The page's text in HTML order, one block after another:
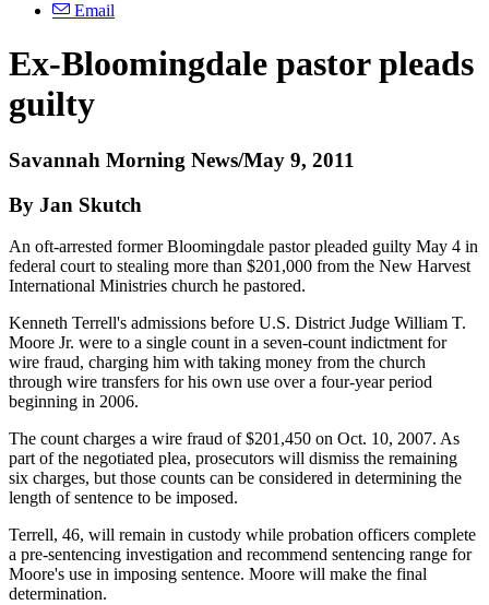
Email
Ex-Bloomingdale pastor pleads
guilty
Savannah Morning News/May 9, 2011
By Jan Skutch
An oft-arrested former Bloomingdale pastor pleaded guilty May 4 in
federal court to stealing more than $201,000 from the New Harvest
International Ministries church he pastored.
Kenneth Terrell's admissions before U.S. District Judge William T.
Moore Jr. were to a single count in a seven-count indictment for
wire fraud, charging him with taking money from the church
through wire transfers for his own use over a four-year period
beginning in 2006.
The count charges a wire fraud of $201,450 on Oct. 10, 2007. As
part of the negotiated plea, prosecutors will dismiss the remaining
six charges, but those counts can be considered in determining the
length of sentence to be imposed.
Terrell, 46, will remain in custody while probation officers complete
a pre-sentencing investigation and recommend sentencing range for
Moore's use in imposing sentence. Moore will make the final
determination.